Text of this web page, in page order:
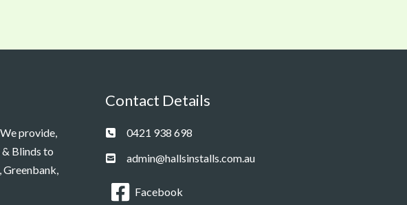
provide,
& Blinds to
Greenbank,
Contact Details
0421 938 698
admin@hallsinstalls.com.au
Facebook